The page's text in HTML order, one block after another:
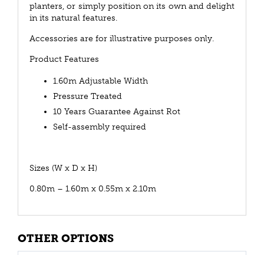
planters, or simply position on its own and delight
in its natural features.
Accessories are for illustrative purposes only.
Product Features
1.60m Adjustable Width
Pressure Treated
10 Years Guarantee Against Rot
Self-assembly required
Sizes (W x D x H)
0.80m – 1.60m x 0.55m x 2.10m
OTHER OPTIONS